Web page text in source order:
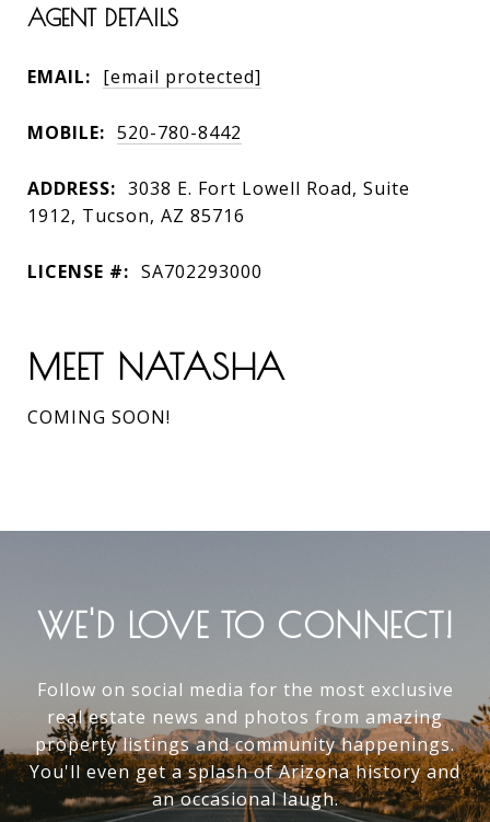
AGENT DETAILS
EMAIL: [email protected]
MOBILE: 520-780-8442
ADDRESS: 3038 E. Fort Lowell Road, Suite
1912, Tucson, AZ 85716
LICENSE #: SA702293000
MEET NATASHA
COMING SOON!
WE'D LOVE TO CONNECT!
Follow on social media for the most exclusive
real estate news and photos from amazing
property listings and community happenings.
You'll even get a splash of Arizona history and
an occasional laugh.